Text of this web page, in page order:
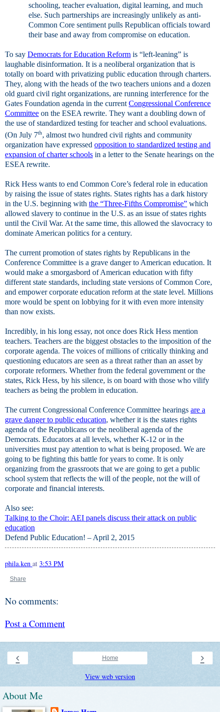
schooling, teacher evaluation, digital learning, and much
else. Such partnerships are increasingly unlikely as anti-
Common Core sentiment pulls Republican officials toward
their base and away from compromise on education.
To say Democrats for Education Reform is “left-leaning” is
laughable disinformation. It is a neoliberal organization that is
totally on board with privatizing public education through charters.
They, along with the heads of the two teachers unions and a dozen
old guard civil right organizations, are running interference for the
Gates Foundation agenda in the current Congressional Conference
Committee on the ESEA rewrite. They want a doubling down of
the use of standardized testing for teacher and school evaluations.
(On July 7th, almost two hundred civil rights and community
organization have expressed opposition to standardized testing and
expansion of charter schools in a letter to the Senate hearings on the
ESEA rewrite.
Rick Hess wants to end Common Core’s federal role in education
by raising the issue of states rights. States rights has a dark history
in the U.S. beginning with the “Three-Fifths Compromise” which
allowed slavery to continue in the U.S. as an issue of states rights
until the Civil War. At the same time, this allowed the slavocracy to
dominate American politics for a century.
The current promotion of states rights by Republicans in the
Conference Committee is a grave danger to American education. It
would make a smorgasbord of American education with fifty
different state standards, including state versions of Common Core,
and empower corporate education reform at the state level. Millions
more would be spent on lobbying for it with even more intensity
than now exists.
Incredibly, in his long essay, not once does Rick Hess mention
teachers. Teachers are the biggest obstacles to the imposition of the
corporate agenda. The voices of millions of critically thinking and
questioning educators are seen as a threat rather than an asset by
corporate reformers. Whether from the federal government or the
states, Rick Hess, by his silence, is on board with those who vilify
teachers as being the problem in education.
The current Congressional Conference Committee hearings are a
grave danger to public education, whether it is the states rights
agenda of the Republicans or the neoliberal agenda of the
Democrats. Educators at all levels, whether K-12 or in the
universities must pay attention to what is being proposed. We are
going to be fighting this battle for years to come. It is only
organizing from the grassroots that we are going to get a public
school system that reflects the will of the people, not the will of
corporate and financial interests.
Also see:
Talking to the Choir: AEI panels discuss their attack on public
education
Defend Public Education! – April 2, 2015
phila.ken at 3:53 PM
Share
No comments:
Post a Comment
‹ ›
Home
View web version
About Me